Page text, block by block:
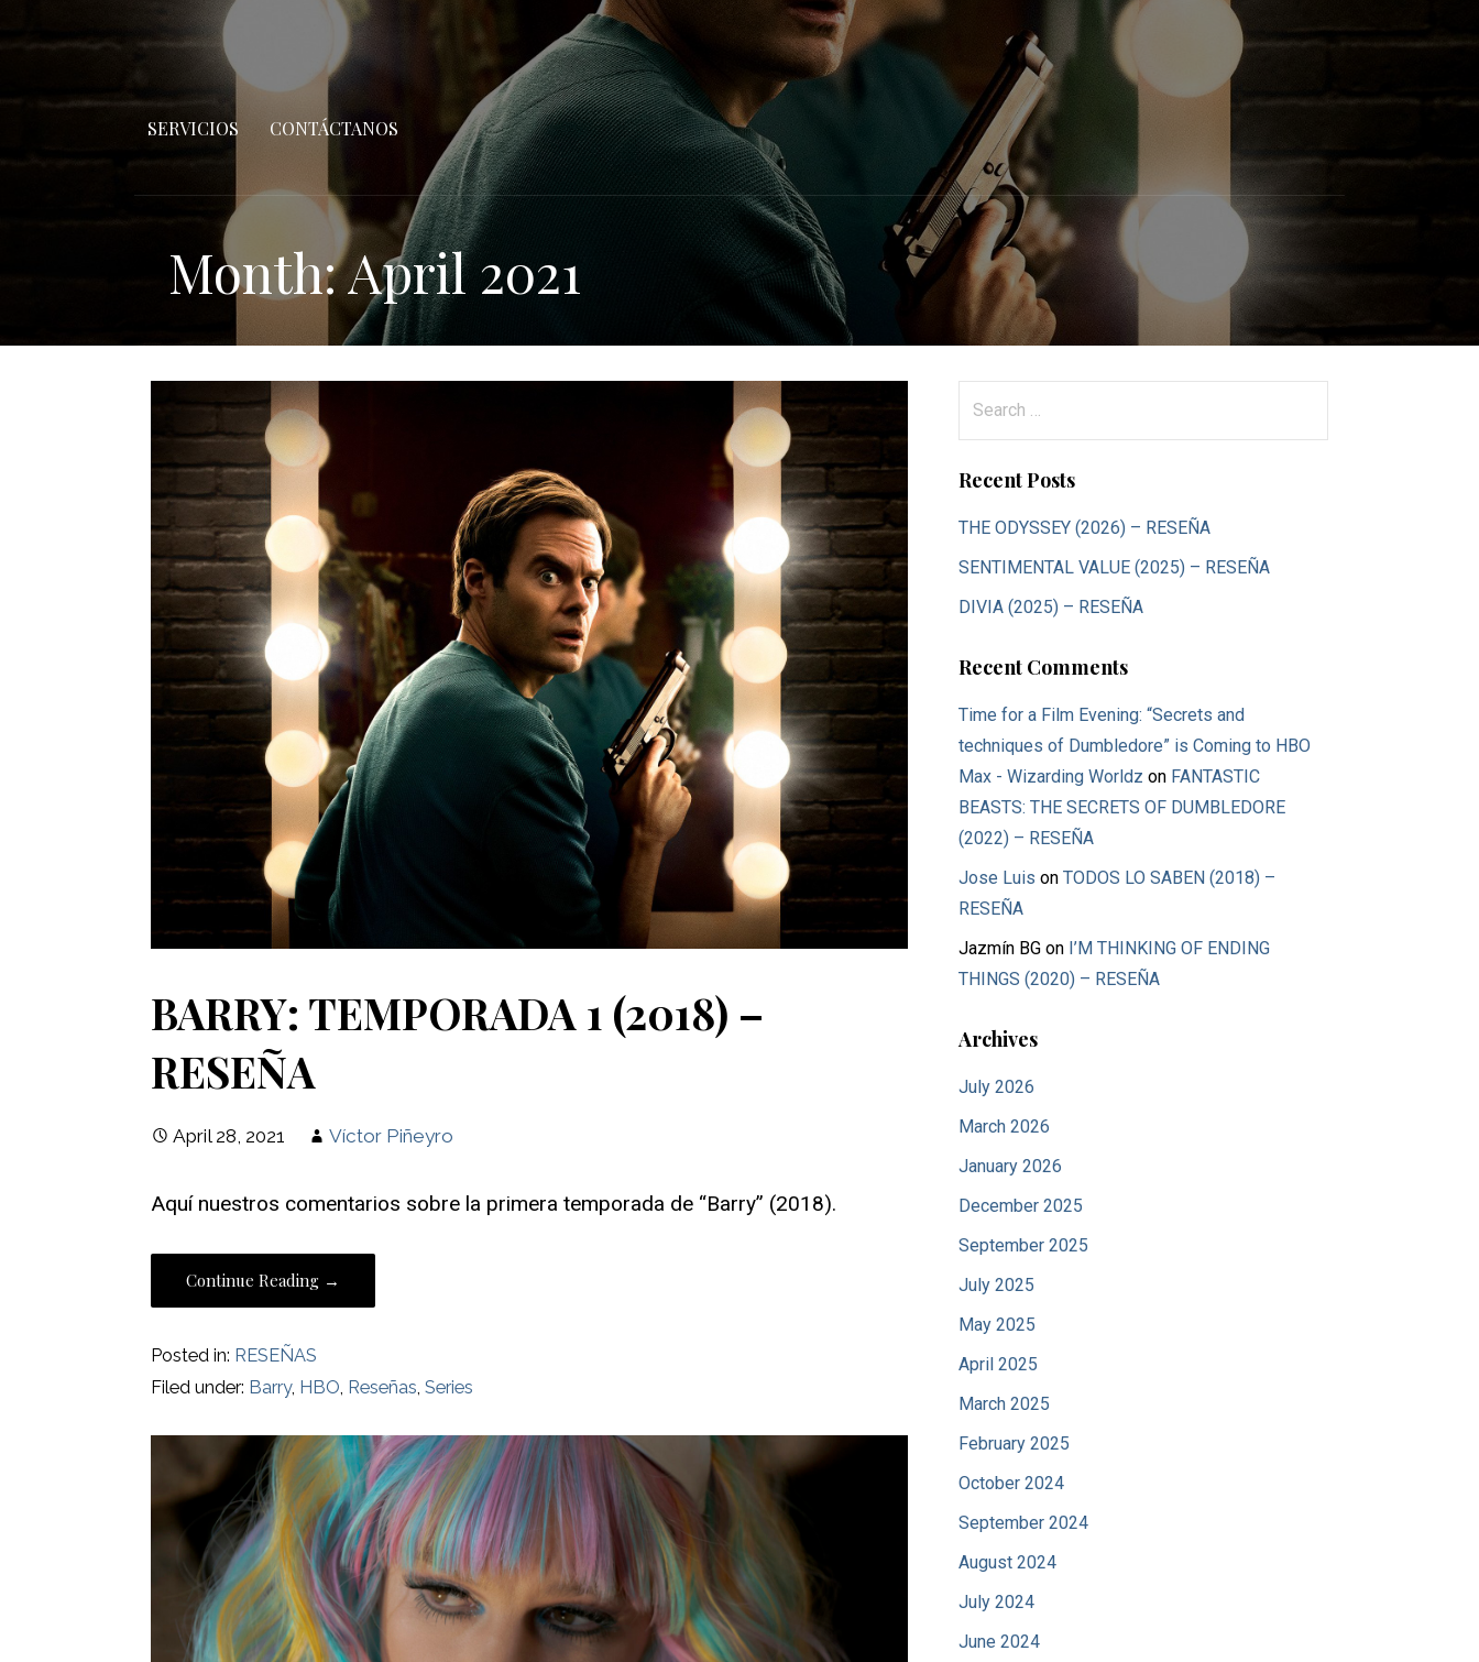
SERVICIOS CONTÁCTANOS
Month: April 2021
BARRY: TEMPORADA 1 (2018) –
RESEÑA
April 28, 2021 Víctor Piñeyro
Aquí nuestros comentarios sobre la primera temporada de “Barry” (2018).
Continue Reading →
Posted in: RESEÑAS
Filed under: Barry, HBO, Reseñas,Series
Recent Posts
THE ODYSSEY (2026) – RESEÑA
SENTIMENTAL VALUE (2025) – RESEÑA
DIVIA (2025) – RESEÑA
Recent Comments
Time for a Film Evening: “Secrets and
techniques of Dumbledore” is Coming to HBO
Max - Wizarding Worldz on FANTASTIC
BEASTS: THE SECRETS OF DUMBLEDORE
(2022) – RESEÑA
Jose Luis on TODOS LO SABEN (2018) –
RESEÑA
Jazmín BGon I’M THINKING OF ENDING
THINGS (2020) – RESEÑA
Archives
July 2026
March 2026
January 2026
December 2025
September 2025
July 2025
May 2025
April 2025
March 2025
February 2025
October 2024
September 2024
August 2024
July 2024
June 2024